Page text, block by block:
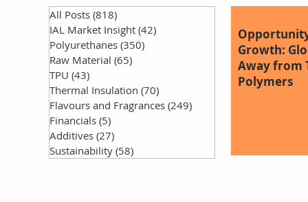
All Posts (818)
IAL Market Insight (42)
Polyurethanes (350)
Raw Material (65)
TPU (43)
Thermal Insulation (70)
Flavours and Fragrances (249)
Financials (5)
Additives (27)
Sustainability (58)
Growth:
Away from
Polymers